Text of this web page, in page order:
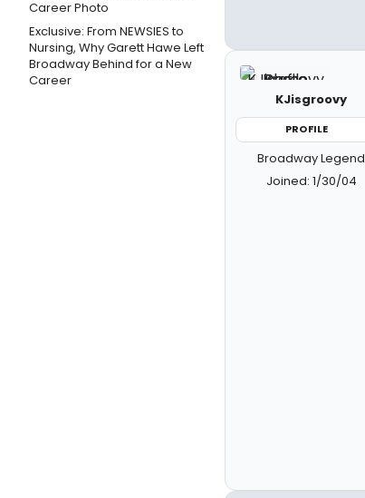
Exclusive: From NEWSIES to
Nursing, Why Garett Hawe Left
Broadway Behind for a New
Career
KJisgroovy
PROFILE
Broadway Legend
Joined: 1/30/04